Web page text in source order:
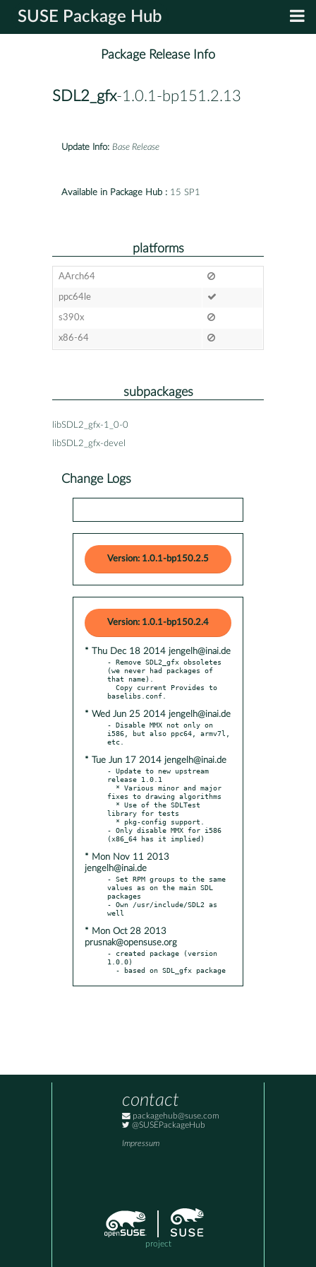
SUSE Package Hub
Package Release Info
SDL2_gfx-1.0.1-bp151.2.13
Update Info: Base Release
Available in Package Hub : 15 SP1
platforms
AArch64
ppc64le
s390x
x86-64
subpackages
libSDL2_gfx-1_0-0
libSDL2_gfx-devel
Change Logs
Version: 1.0.1-bp150.2.5
Version: 1.0.1-bp150.2.4
* Thu Dec 18 2014 jengelh@inai.de
- Remove SDL2_gfx obsoletes
(we never had packages of
that name).
* Wed Jun 25 2014 jengelh@inai.de
- Disable MMX not only on
i586, but also ppc64, armv7l,
* Tue Jun 17 2014 jengelh@inai.de
- Update to new upstream
release 1.0.1
fixes to drawing algorithms
library for tests
- Only disable MMX for i586
* Mon Nov 11 2013
jengelh@inai.de
- Set RPM groups to the same
values as on the main SDL
packages
- Own /usr/include/SDL2 as
* Mon Oct 28 2013
prusnak@opensuse.org
- created package (version
1.0.0)
  - based on SDL_gfx package
contact
packagehub@suse.com
@SUSEPackageHub
Impressum
project